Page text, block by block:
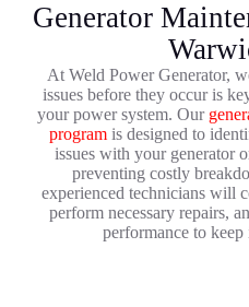
Generator
At Weld Power Generator,
issues before they occur is
your power system. Our
programis designed to
issues with your generator
preventing costly
experienced technicians will
perform necessary repairs,
performance to